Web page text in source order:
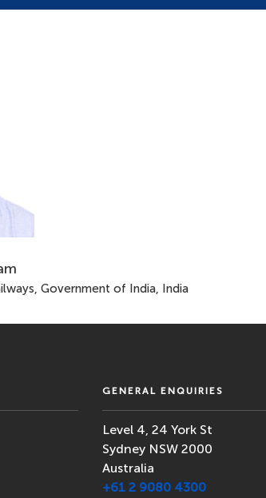
Government of India, India
GENERAL ENQUIRIES
Level 4, 24 York St
Sydney NSW 2000
Australia
+61 2 9080 4300